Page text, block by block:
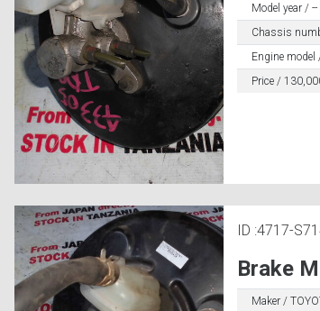
Model year / --
Chassis
Engine model
Price /
ID :4717-
Brake
Maker /